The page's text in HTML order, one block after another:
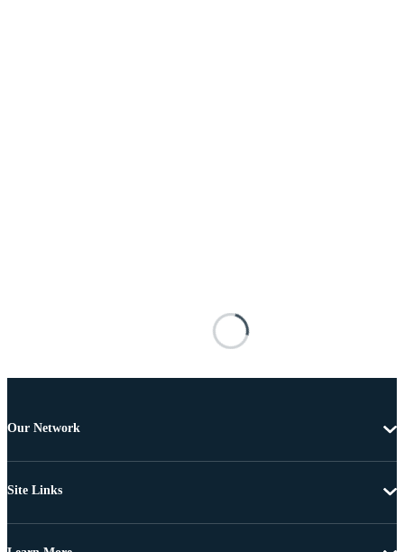
Our Network
Site Links